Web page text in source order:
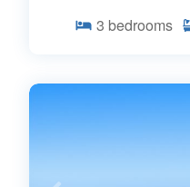
3 bedrooms